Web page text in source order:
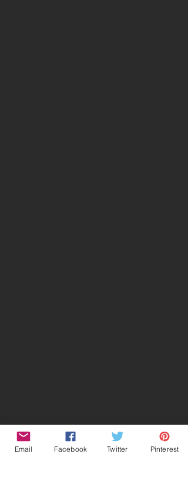
Email Facebook Twitter Pinterest